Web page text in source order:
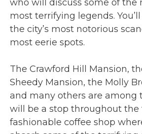
who will discuss some of the
most terrifying legends.
the city’s most notorious
most eerie spots.
The Crawford Hill Mansion,
Sheedy Mansion, the Molly
and many others are among
will be a stop throughout the
fashionable coffee shop